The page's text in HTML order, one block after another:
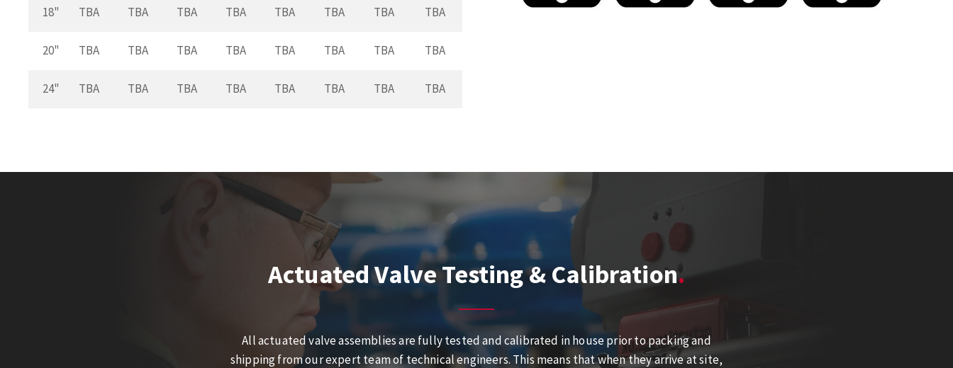
18" TBA TBA TBA TBA TBA TBA TBA TBA
20" TBA TBA TBA TBA TBA TBA TBA TBA
24" TBA TBA TBA TBA TBA TBA TBA TBA
Actuated Valve Testing & Calibration
All actuated valve assemblies are fully tested and calibrated in house prior to packing and
shipping from our expert team of technical engineers. This means that when they arrive at site,